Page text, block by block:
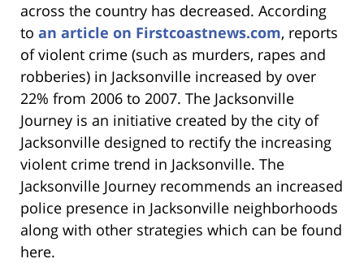
across the country has decreased. According
to an article on Firstcoastnews.com, reports
of violent crime (such as murders, rapes and
robberies) in Jacksonville increased by over
22% from 2006 to 2007. The Jacksonville
Journey is an initiative created by the city of
Jacksonville designed to rectify the increasing
violent crime trend in Jacksonville. The
Jacksonville Journey recommends an increased
police presence in Jacksonville neighborhoods
along with other strategies which can be found
here.